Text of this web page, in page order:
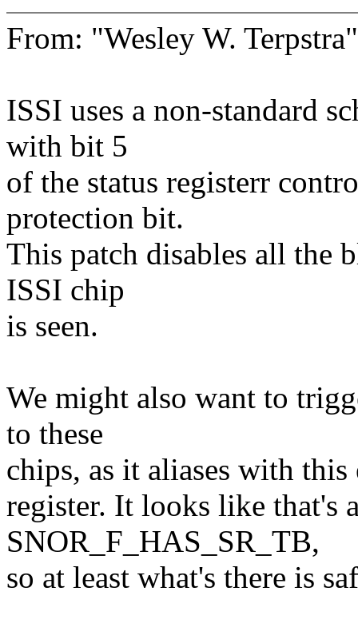
From: "Wesley W.
ISSI uses a non-standard
with bit 5
of the status registerr
protection bit.
This patch disables all the
ISSI chip
is seen.
We might also want to
to these
chips, as it aliases with
register. It looks like that's
SNOR_F_HAS_SR_TB,
so at least what's there is